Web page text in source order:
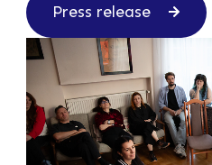
Press release